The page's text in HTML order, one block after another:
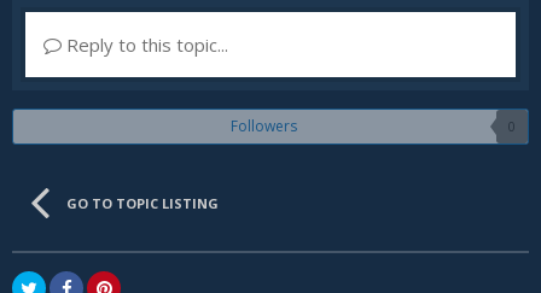
Reply to this topic...
Followers 0
GO TO TOPIC LISTING